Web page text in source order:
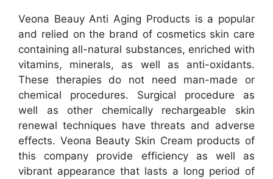
Veona Beauy Anti Aging Products is a popular
and relied on the brand of cosmetics skin care
containing all-natural substances, enriched with
vitamins, minerals, as well as anti-oxidants.
These therapies do not need man-made or
chemical procedures. Surgical procedure as
well as other chemically rechargeable skin
renewal techniques have threats and adverse
effects. Veona Beauty Skin Cream products of
this company provide efficiency as well as
vibrant appearance that lasts a long period of